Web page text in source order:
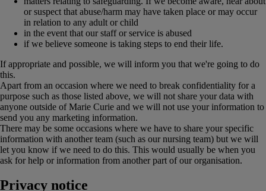
or suspect that abuse/harm may have taken place or may occur
in relation to any adult or child
in the event that our staff or service is abused
if we believe someone is taking steps to end their life.
If appropriate and possible, we will inform you that we're going to do
this.
Apart from an occasion where we need to break confidentiality for a
purpose such as those listed above, we will not share your data with
anyone outside of Marie Curie and we will not use your information to
send you any marketing information.
There may be some occasions where we have to share your specific
information with another team (such as our nursing team) but we will
let you know if we need to do this. This would usually be when you
ask for help or information from another part of our organisation.
Privacy notice